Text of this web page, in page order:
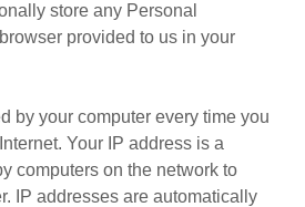
store any Personal
provided to us in your
by your computer every time you
Your IP address is a
computers on the network to
IP addresses are automatically